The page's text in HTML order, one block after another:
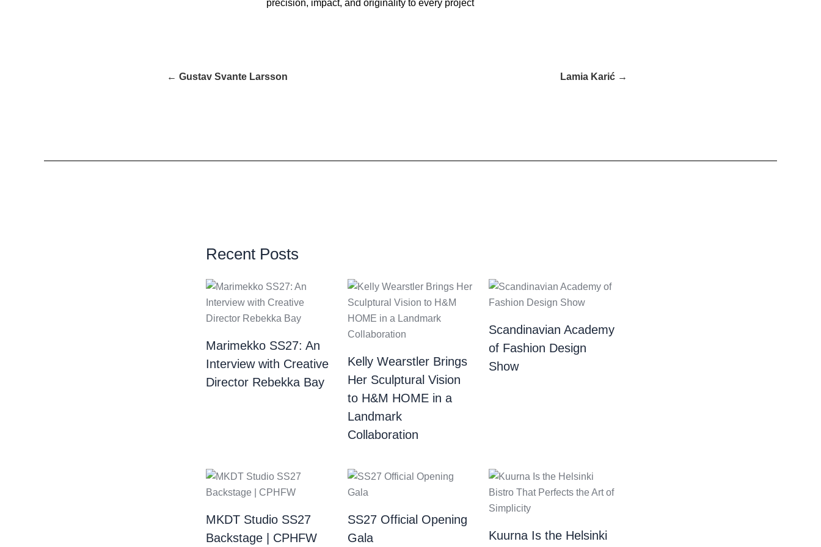
precision, impact, and originality to every project
← Gustav Svante Larsson Lamia Karić →
Recent Posts
Marimekko SS27: An
Interview with Creative
Director Rebekka Bay
Kelly Wearstler Brings
Her Sculptural Vision
to H&M HOME in a
Landmark
Collaboration
Scandinavian Academy
of Fashion Design
Show
MKDT Studio SS27
Backstage | CPHFW
SS27 Official Opening
Gala
Kuurna Is the Helsinki